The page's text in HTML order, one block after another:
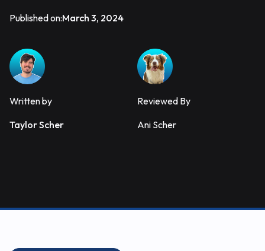
Published on:March 3, 2024
Written by
Taylor Scher
Reviewed By
Ani Scher